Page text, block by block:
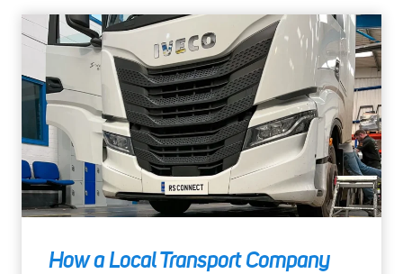
How a Local Transport Company